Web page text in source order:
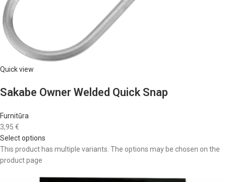
Quick view
Sakabe Owner Welded Quick Snap
Furnitūra
3,95 €
Select options
This product has multiple variants. The options may be chosen on the
product page